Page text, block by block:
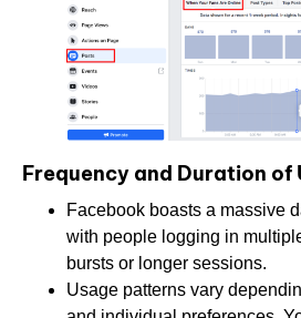
Frequency and Duration of
Facebook boasts a massive
with people logging in
bursts or longer sessions.
Usage patterns vary